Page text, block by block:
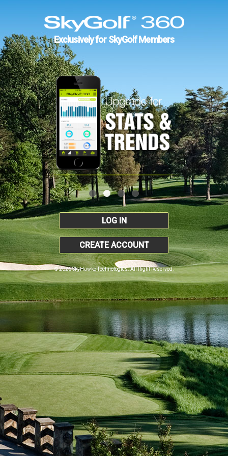
Exclusively for SkyGolf Members
LOG IN
CREATE ACCOUNT
© 2026 SkyHawke Technologies. All Right Reserved.